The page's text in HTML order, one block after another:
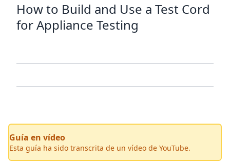
How to Build and Use a Test Cord
for Appliance Testing
Guía en vídeo
Esta guía ha sido transcrita de un vídeo de YouTube.